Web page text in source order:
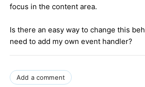
focus in the content area.
Is there an easy way to change this
need to add my own event handler?
Add a comment